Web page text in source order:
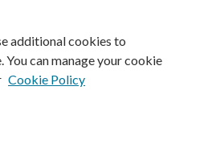
of Kentucky ®
Directory
additional cookies to
can manage your cookie
Cookie Policy